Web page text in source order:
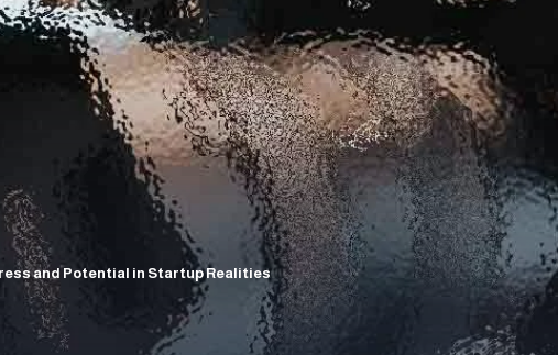
and Potential in Startup Realities